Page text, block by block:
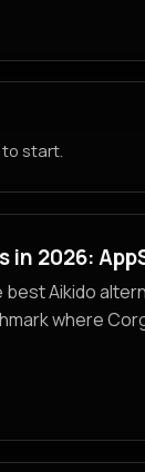
start.
2026:
Aikido
where